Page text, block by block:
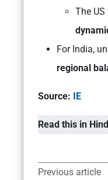
The
For India,
regional
Source: IE
Read this in
Previous article